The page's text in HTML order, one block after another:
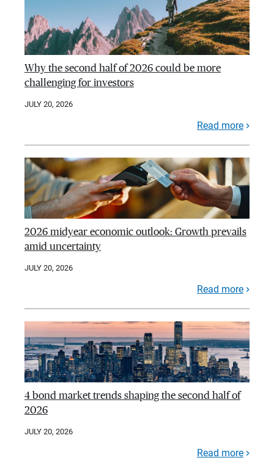
Why the second half of 2026 could be more
challenging for investors
JULY 20, 2026
Read more
2026 midyear economic outlook: Growth prevails
amid uncertainty
JULY 20, 2026
Read more
4 bond market trends shaping the second half of
2026
JULY 20, 2026
Read more